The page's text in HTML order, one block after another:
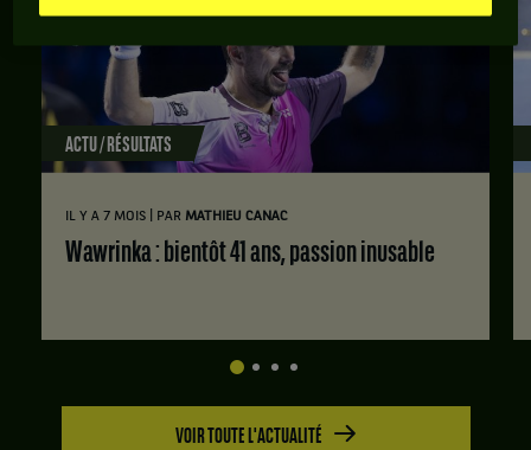
ACTU / RÉSULTATS
IL Y A 7 MOIS PAR MATHIEU CANAC
Wawrinka : bientôt 41 ans, passion inusable
VOIR TOUTE L'ACTUALITÉ